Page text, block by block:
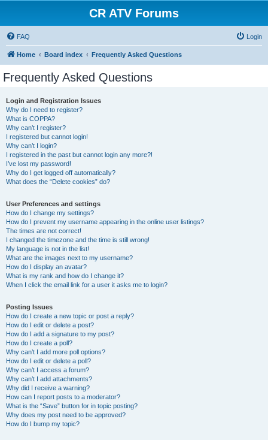
CR ATV Forums
FAQ Login
Home Board index Frequently Asked Questions
Frequently Asked Questions
Login and Registration Issues
Why do I need to register?
What is COPPA?
Why can’t I register?
I registered but cannot login!
Why can’t I login?
I registered in the past but cannot login any more?!
I’ve lost my password!
Why do I get logged off automatically?
What does the “Delete cookies” do?
User Preferences and settings
How do I change my settings?
How do I prevent my username appearing in the online user listings?
The times are not correct!
I changed the timezone and the time is still wrong!
My language is not in the list!
What are the images next to my username?
How do I display an avatar?
What is my rank and how do I change it?
When I click the email link for a user it asks me to login?
Posting Issues
How do I create a new topic or post a reply?
How do I edit or delete a post?
How do I add a signature to my post?
How do I create a poll?
Why can’t I add more poll options?
How do I edit or delete a poll?
Why can’t I access a forum?
Why can’t I add attachments?
Why did I receive a warning?
How can I report posts to a moderator?
What is the “Save” button for in topic posting?
Why does my post need to be approved?
How do I bump my topic?